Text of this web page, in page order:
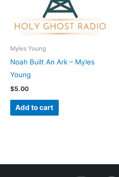
Myles Young
Noah Built An Ark – Myles
Young
$5.00
Add to cart